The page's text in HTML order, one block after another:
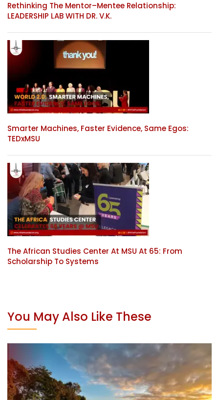
Rethinking The Mentor–Mentee Relationship:
LEADERSHIP LAB WITH DR. V.K.
Smarter Machines, Faster Evidence, Same Egos:
TEDxMSU
The African Studies Center At MSU At 65: From
Scholarship To Systems
You May Also Like These